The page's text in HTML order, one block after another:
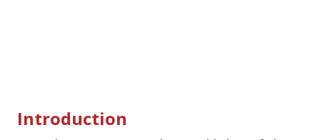
Introduction